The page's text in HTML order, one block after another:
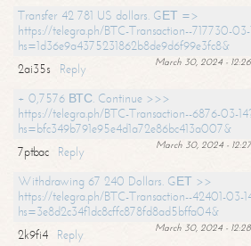
Transfer 42 781 US dollars. GЕТ =>
https://telegra.ph/BTC-Transaction--717730-03-
hs=1d36e9a4375231862b8de9d6f99e3fc8&
March 30, 2024 -
2ai35s
Reply
+ 0,7576 ВТС. Continue >>>
https://telegra.ph/BTC-Transaction--6876-03-
hs=bfc349b791e95e4d1a72e86bc413a007&
March 30, 2024 -
7ptbac
Reply
Withdrawing 67 240 Dollars. GЕТ >>
https://telegra.ph/BTC-Transaction--42401-03-
hs=3e8d2c34f1dc8cffc878fd8ad5bffa04&
March 30, 2024 -
2k9fi4
Reply